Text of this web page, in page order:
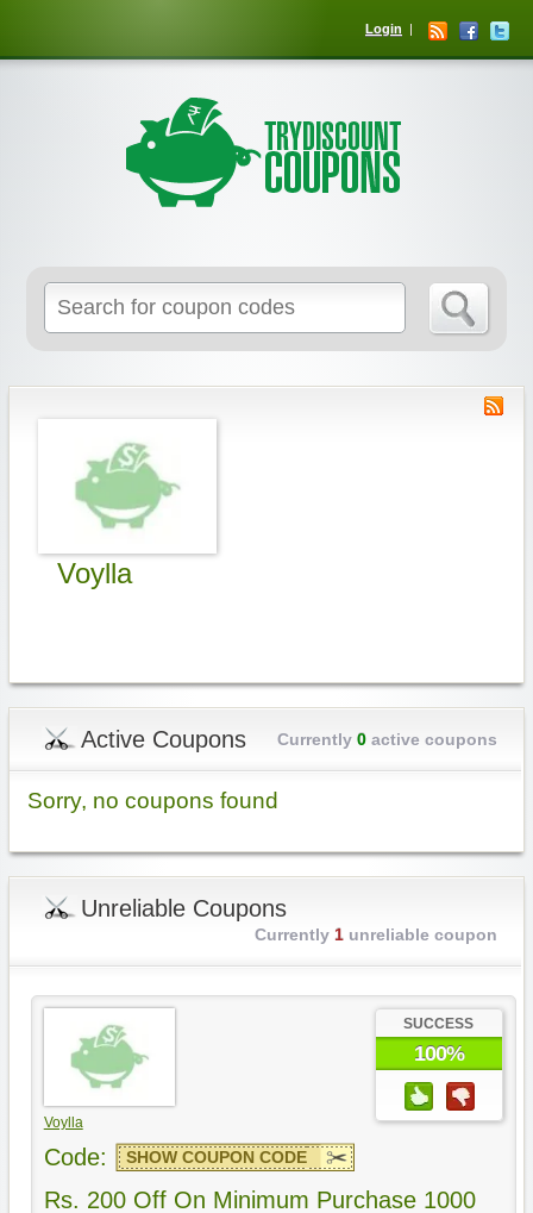
Login
Voylla
Active Coupons Currently 0active coupons
Sorry, no coupons found
Unreliable Coupons
Currently 1unreliable coupon
Voylla
SUCCESS
100%
Code: SHOW COUPON CODE
Rs. 200 Off On Minimum Purchase 1000